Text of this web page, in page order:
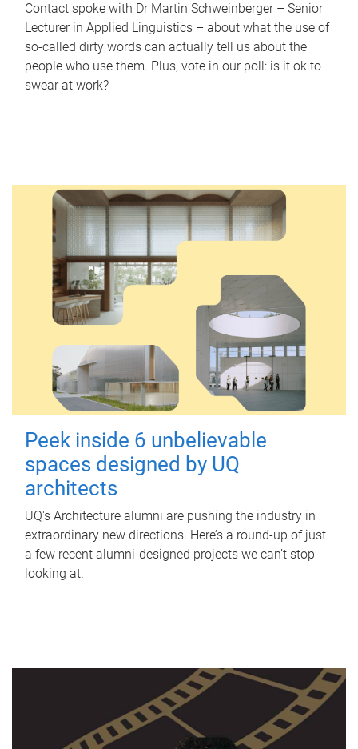
Contact spoke with Dr Martin Schweinberger – Senior
Lecturer in Applied Linguistics – about what the use of
so-called dirty words can actually tell us about the
people who use them. Plus, vote in our poll: is it ok to
swear at work?
Peek inside 6 unbelievable
spaces designed by UQ
architects
UQ's Architecture alumni are pushing the industry in
extraordinary new directions. Here’s a round-up of just
a few recent alumni-designed projects we can’t stop
looking at.